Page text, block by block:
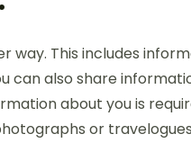
This includes
can also share
about you is
or